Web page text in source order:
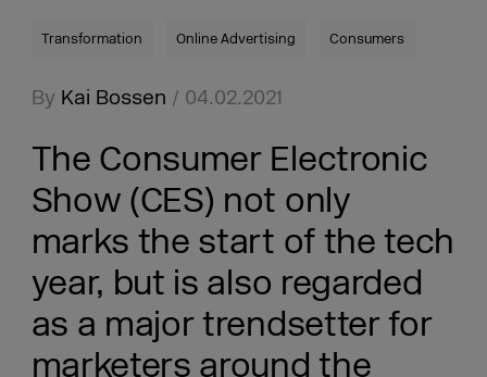
Transformation Online Advertising Consumers
By Kai Bossen / 04.02.2021
The Consumer Electronic
Show (CES) not only
marks the start of the tech
year, but is also regarded
as a major trendsetter for
marketers around the